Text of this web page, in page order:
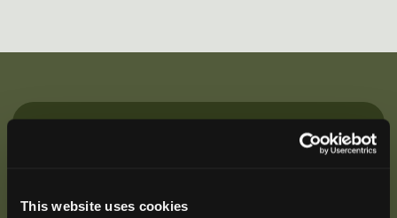
This website uses cookies
training opportunities, live webinars, quarterly grant